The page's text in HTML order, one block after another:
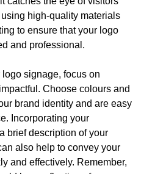
high-quality materials
to ensure that your logo
and professional.
signage, focus on
Choose colours and
brand identity and are easy
Incorporating your
brief description of your
also help to convey your
and effectively. Remember,